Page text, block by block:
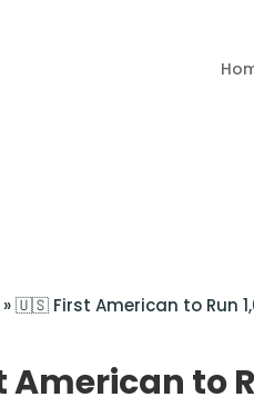
»🇺🇸 First American to Run
to